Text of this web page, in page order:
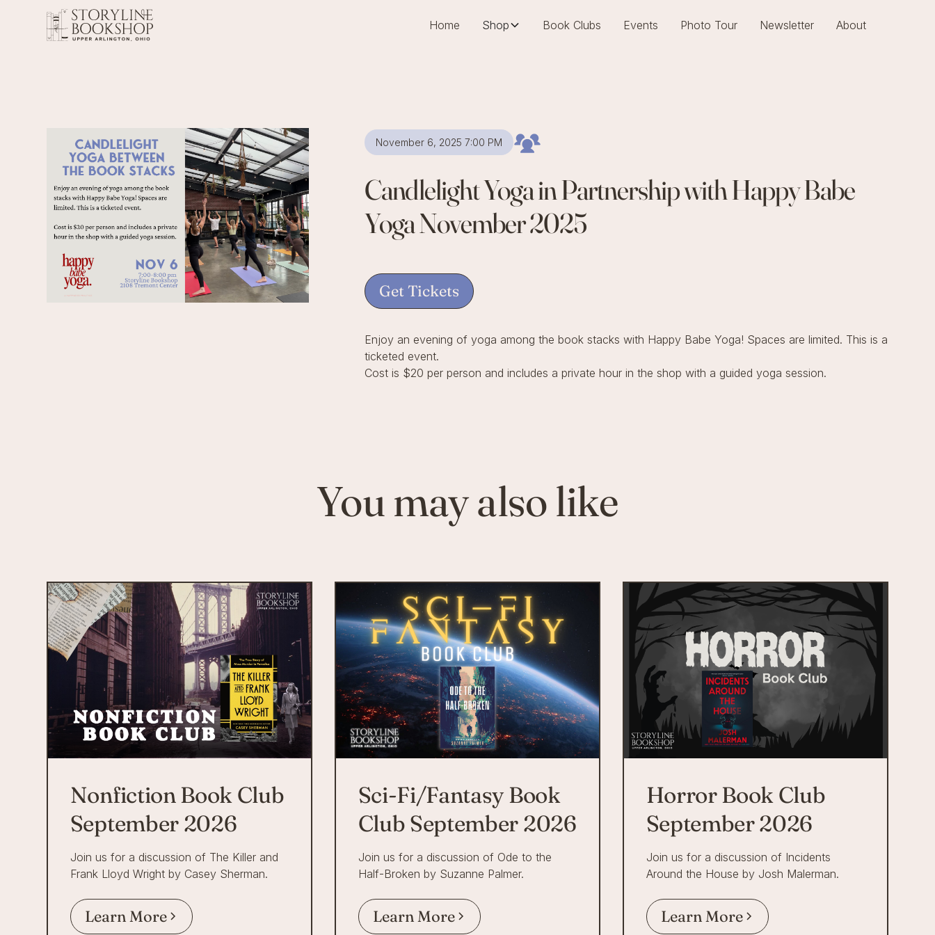
Home Shop Book Clubs Events Photo Tour Newsletter About
November 6, 2025 7:00 PM
Candlelight Yoga in Partnership with Happy Babe
Yoga November 2025
Get Tickets
Enjoy an evening of yoga among the book stacks with Happy Babe Yoga! Spaces are limited. This is a
ticketed event.
Cost is $20 per person and includes a private hour in the shop with a guided yoga session.
You may also like
Nonfiction Book Club
September 2026
Join us for a discussion of The Killer and
Frank Lloyd Wright by Casey Sherman.
Learn More
Sci-Fi/Fantasy Book
Club September 2026
Join us for a discussion of Ode to the
Half-Broken by Suzanne Palmer.
Learn More
Horror Book Club
September 2026
Join us for a discussion of Incidents
Around the House by Josh Malerman.
Learn More